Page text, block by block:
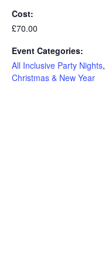
Cost:
£70.00
Event Categories:
All Inclusive Party Nights,
Christmas & New Year